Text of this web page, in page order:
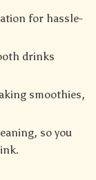
for hassle-
drinks
smoothies,
so you